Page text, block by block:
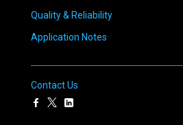
Quality & Reliability
Application Notes
Contact Us